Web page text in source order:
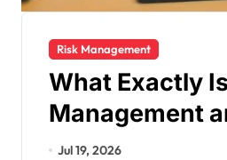
Risk Management
What Exactly
Management
Does It Matter?
Jul 19, 2026